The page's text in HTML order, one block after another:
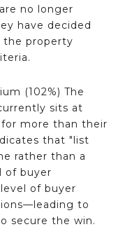
no longer
have decided
the property
(102%) The
sits at
more than their
that "list
rather than a
of buyer
of buyer
to
secure the win.